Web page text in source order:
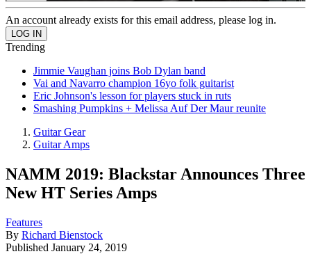
An account already exists for this email address, please log in.
Trending
Jimmie Vaughan joins Bob Dylan band
Vai and Navarro champion 16yo folk guitarist
Eric Johnson's lesson for players stuck in ruts
Smashing Pumpkins + Melissa Auf Der Maur reunite
Guitar Gear
Guitar Amps
NAMM 2019: Blackstar Announces Three
New HT Series Amps
Features
By Richard Bienstock
Published January 24, 2019